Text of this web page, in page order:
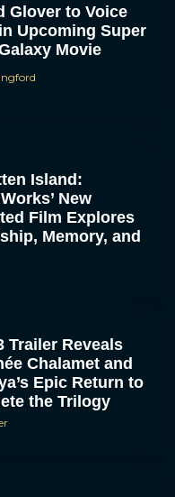
Glover to Voice
Upcoming Super
Movie
Island:
New
Film Explores
Memory, and
Trailer Reveals
Chalamet and
Epic Return to
the Trilogy